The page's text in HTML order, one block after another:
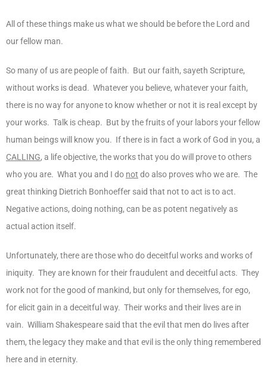
All of these things make us what we should be before the Lord and
our fellow man.
So many of us are people of faith. But our faith, sayeth Scripture,
without works is dead. Whatever you believe, whatever your faith,
there is no way for anyone to know whether or not it is real except by
your works. Talk is cheap. But by the fruits of your labors your fellow
human beings will know you. If there is in fact a work of God in you, a
CALLING, a life objective, the works that you do will prove to others
who you are. What you and I do not do also proves who we are. The
great thinking Dietrich Bonhoeffer said that not to act is to act.
Negative actions, doing nothing, can be as potent negatively as
actual action itself.
Unfortunately, there are those who do deceitful works and works of
iniquity. They are known for their fraudulent and deceitful acts. They
work not for the good of mankind, but only for themselves, for ego,
for elicit gain in a deceitful way. Their works and their lives are in
vain. William Shakespeare said that the evil that men do lives after
them, the legacy they make and that evil is the only thing remembered
here and in eternity.